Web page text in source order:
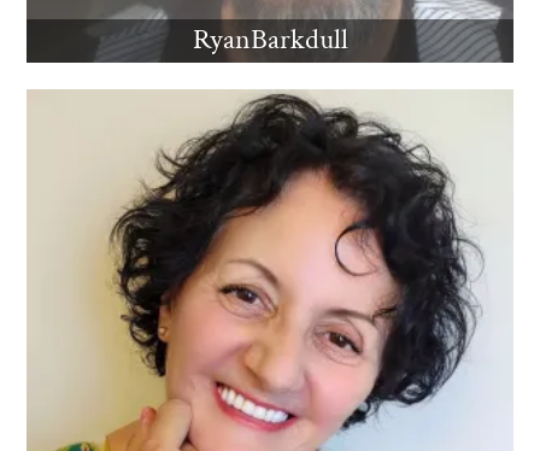
RyanBarkdull